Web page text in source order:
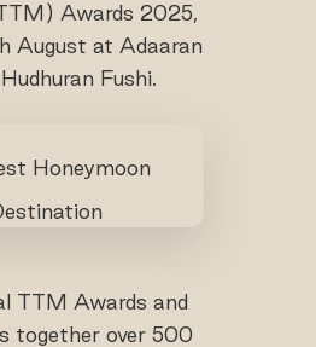
Awards 2025,
August at Adaaran
Fushi.
TTM Awards and
together over 500